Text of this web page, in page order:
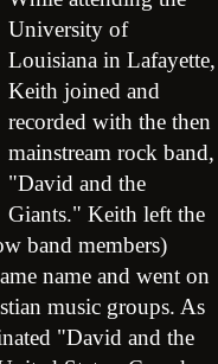
University of
Louisiana in Lafayette,
Keith joined and
recorded with the then
mainstream rock band,
"David and the
Giants." Keith left the
band members)
name and went on
music groups. As
"David and the